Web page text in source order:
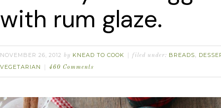
with rum glaze.
NOVEMBER 26, 2012 by KNEAD TO COOK filed under: BREADS,
VEGETARIAN
460 Comments